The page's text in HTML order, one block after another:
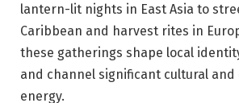
lantern-lit nights in East Asia to
Caribbean and harvest rites in
these gatherings shape local
and channel significant cultural and
energy.